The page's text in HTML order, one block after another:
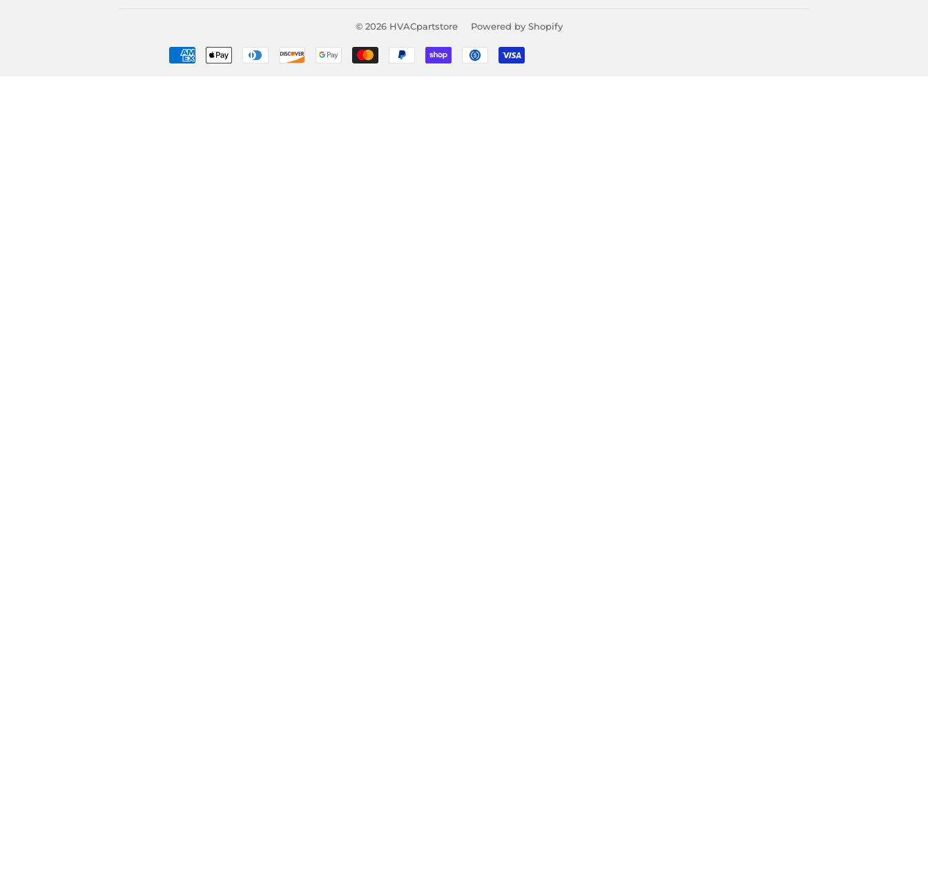
© 2026 HVACpartstore Powered by Shopify